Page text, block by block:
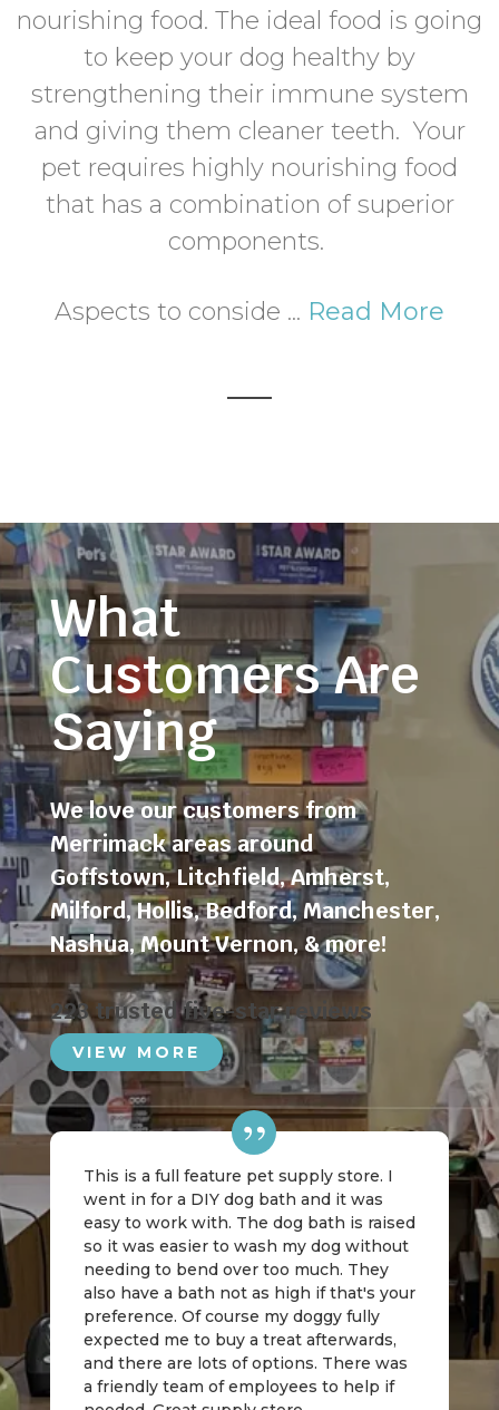
nourishing food. The ideal food is going
to keep your dog healthy by
strengthening their immune system
and giving them cleaner teeth. Your
pet requires highly nourishing food
that has a combination of superior
components.
Aspects to conside ... Read More
What
Customers Are
Saying
We love our customers from
Merrimack areas around
Goffstown,Litchfield,Amherst,
Milford,Hollis,Bedford,Manchester,
Nashua,Mount Vernon, & more!
223 trusted five-star reviews
VIEW MORE
This is a full feature pet supply store. I
went in for a DIY dog bath and it was
easy to work with. The dog bath is raised
so it was easier to wash my dog without
needing to bend over too much. They
also have a bath not as high if that's your
preference. Of course my doggy fully
expected me to buy a treat afterwards,
and there are lots of options. There was
a friendly team of employees to help if